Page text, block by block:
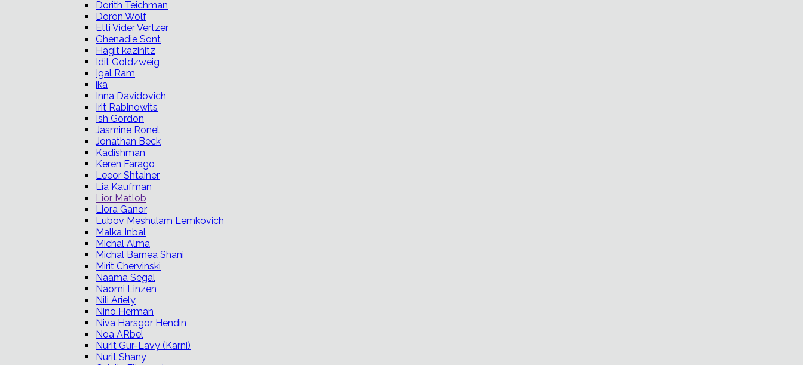
Dorith Teichman
Doron Wolf
Etti Vider Vertzer
Ghenadie Sont
Hagit kazinitz
Idit Goldzweig
Igal Ram
ika
Inna Davidovich
Irit Rabinowits
Ish Gordon
Jasmine Ronel
Jonathan Beck
Kadishman
Keren Farago
Leeor Shtainer
Lia Kaufman
Lior Matlob
Liora Ganor
Lubov Meshulam Lemkovich
Malka Inbal
Michal Alma
Michal Barnea Shani
Mirit Chervinski
Naama Segal
Naomi Linzen
Nili Ariely
Nino Herman
Niva Harsgor Hendin
Noa ARbel
Nurit Gur-Lavy (Karni)
Nurit Shany